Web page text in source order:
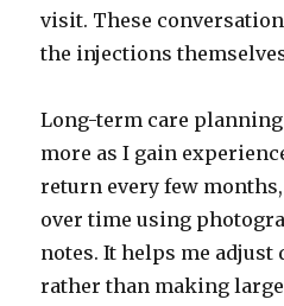
visit. These
the injections
Long-term care
more as I gain
return every few
over time using
notes. It helps me adjust
rather than making